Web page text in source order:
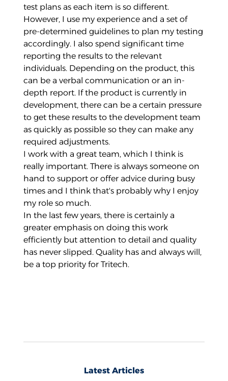
test plans as each item is so different.
However, I use my experience and a set of
pre-determined guidelines to plan my testing
accordingly. I also spend significant time
reporting the results to the relevant
individuals. Depending on the product, this
can be a verbal communication or an in-
depth report. If the product is currently in
development, there can be a certain pressure
to get these results to the development team
as quickly as possible so they can make any
required adjustments.
I work with a great team, which I think is
really important. There is always someone on
hand to support or offer advice during busy
times and I think that's probably why I enjoy
my role so much.
In the last few years, there is certainly a
greater emphasis on doing this work
efficiently but attention to detail and quality
has never slipped. Quality has and always will,
be a top priority for Tritech.
Latest Articles